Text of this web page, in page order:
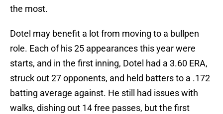
the most.
Dotel may benefit a lot from moving to a bullpen
role. Each of his 25 appearances this year were
starts, and in the first inning, Dotel had a 3.60 ERA,
struck out 27 opponents, and held batters to a .172
batting average against. He still had issues with
walks, dishing out 14 free passes, but the first